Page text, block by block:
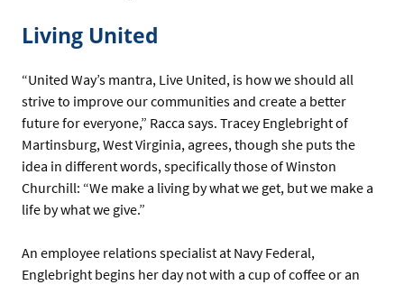
Living United
“United Way’s mantra, Live United, is how we should all
strive to improve our communities and create a better
future for everyone,” Racca says. Tracey Englebright of
Martinsburg, West Virginia, agrees, though she puts the
idea in different words, specifically those of Winston
Churchill: “We make a living by what we get, but we make a
life by what we give.”
An employee relations specialist at Navy Federal,
Englebright begins her day not with a cup of coffee or an